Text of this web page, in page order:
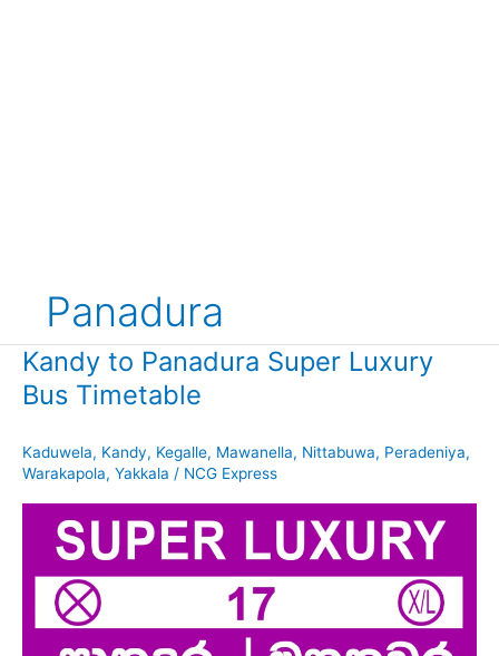
Panadura
Kandy to Panadura Super Luxury
Bus Timetable
Kaduwela, Kandy, Kegalle, Mawanella, Nittabuwa, Peradeniya,
Warakapola, Yakkala / NCG Express